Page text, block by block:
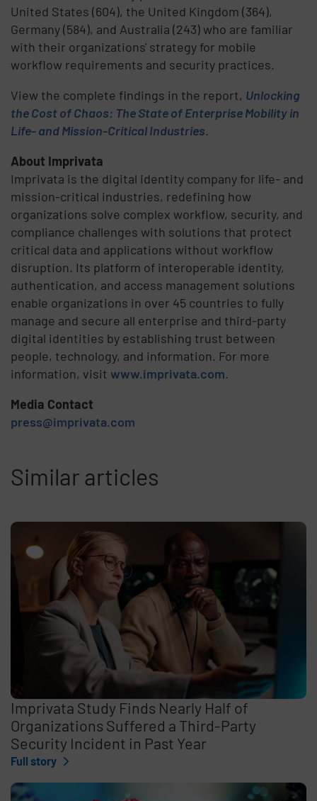
United States (604), the United Kingdom (364),
Germany (584), and Australia (243) who are familiar
with their organizations' strategy for mobile
workflow requirements and security practices.
View the complete findings in the report, Unlocking
the Cost of Chaos: The State of Enterprise Mobility in
Life- and Mission-Critical Industries.
About Imprivata
Imprivata is the digital identity company for life- and
mission-critical industries, redefining how
organizations solve complex workflow, security, and
compliance challenges with solutions that protect
critical data and applications without workflow
disruption. Its platform of interoperable identity,
authentication, and access management solutions
enable organizations in over 45 countries to fully
manage and secure all enterprise and third-party
digital identities by establishing trust between
people, technology, and information. For more
information, visitwww.imprivata.com.
Media Contact
press@imprivata.com
Similar articles
Imprivata Study Finds Nearly Half of
Organizations Suffered a Third-Party
Security Incident in Past Year
Full story